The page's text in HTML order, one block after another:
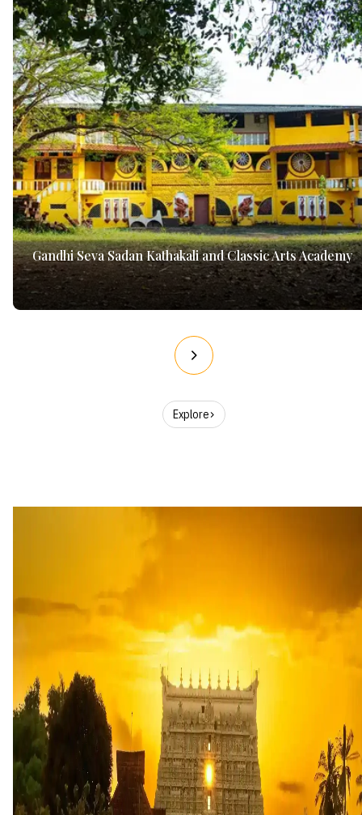
Gandhi Seva Sadan Kathakali and Classic Arts Academy
Explore